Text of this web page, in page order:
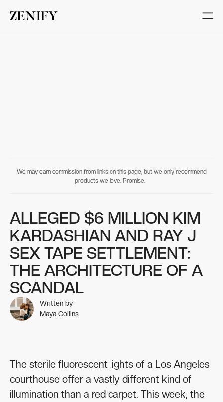
We may earn commission from links on this page, but we only recommend
products we love. Promise.
ALLEGED $6 MILLION KIM
KARDASHIAN AND RAY J
SEX TAPE SETTLEMENT:
THE ARCHITECTURE OF A
SCANDAL
Written by
Maya Collins
The sterile fluorescent lights of a Los Angeles
courthouse offer a vastly different kind of
illumination than a red carpet. This week, the